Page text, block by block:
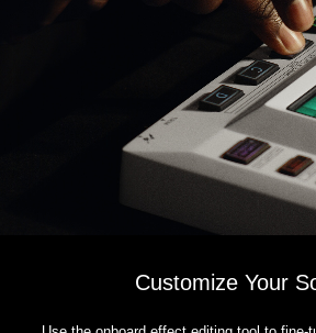
Customize Your